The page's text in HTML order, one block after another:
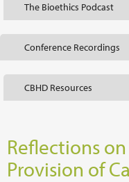
The Bioethics Podcast
Conference Recordings
CBHD Resources
Reflections
Provision of